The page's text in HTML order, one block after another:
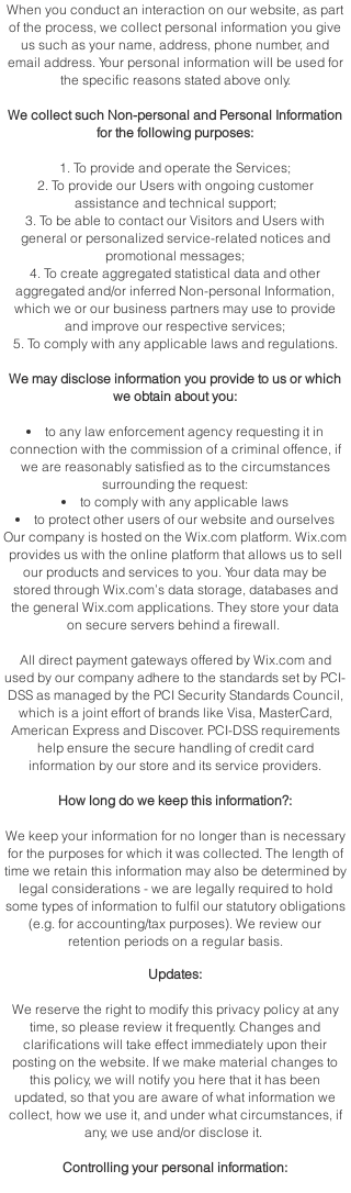
When you conduct an interaction on our website, as part
of the process, we collect personal information you give
us such as your name, address, phone number, and
email address. Your personal information will be used for
the specific reasons stated above only.
We collect such Non-personal and Personal Information
for the following purposes:
To provide and operate the Services;
To provide our Users with ongoing customer
assistance and technical support;
To be able to contact our Visitors and Users with
general or personalized service-related notices and
promotional messages;
To create aggregated statistical data and other
aggregated and/or inferred Non-personal Information,
which we or our business partners may use to provide
and improve our respective services;
To comply with any applicable laws and regulations.
We may disclose information you provide to us or which
we obtain about you:
to any law enforcement agency requesting it in
connection with the commission of a criminal offence, if
we are reasonably satisfied as to the circumstances
surrounding the request:
to comply with any applicable laws
to protect other users of our website and ourselves
Our company is hosted on the Wix.com platform. Wix.com
provides us with the online platform that allows us to sell
our products and services to you. Your data may be
stored through Wix.com’s data storage, databases and
the general Wix.com applications. They store your data
on secure servers behind a firewall.
All direct payment gateways offered by Wix.com and
used by our company adhere to the standards set by PCI-
DSS as managed by the PCI Security Standards Council,
which is a joint effort of brands like Visa, MasterCard,
American Express and Discover. PCI-DSS requirements
help ensure the secure handling of credit card
information by our store and its service providers.
How long do we keep this information?:
We keep your information for no longer than is necessary
for the purposes for which it was collected. The length of
time we retain this information may also be determined by
legal considerations - we are legally required to hold
some types of information to fulfil our statutory obligations
(e.g. for accounting/tax purposes). We review our
retention periods on a regular basis.
Updates:
We reserve the right to modify this privacy policy at any
time, so please review it frequently. Changes and
clarifications will take effect immediately upon their
posting on the website. If we make material changes to
this policy, we will notify you here that it has been
updated, so that you are aware of what information we
collect, how we use it, and under what circumstances, if
any, we use and/or disclose it.
Controlling your personal information: